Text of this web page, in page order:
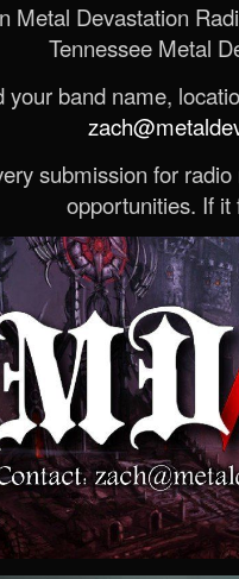
Metal Devastation
Tennessee Metal
your band name,
submission for
opportunities. If it